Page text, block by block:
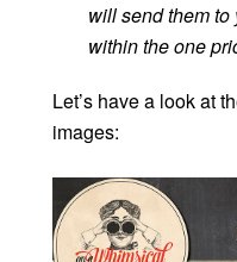
will send them
within the one
Let’s have a look at
images: